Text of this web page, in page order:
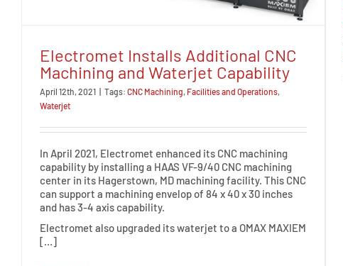
Electromet Installs Additional CNC
Machining and Waterjet Capability
April 12th, 2021 Tags: CNC Machining, Facilities and Operations,
Waterjet
In April 2021, Electromet enhanced its CNC machining
capability by installing a HAAS VF-9/40 CNC machining
center in its Hagerstown, MD machining facility. This CNC
can support a machining envelop of 84 x 40 x 30 inches
and has 3-4 axis capability.
Electromet also upgraded its waterjet to a OMAX MAXIEM
[…]